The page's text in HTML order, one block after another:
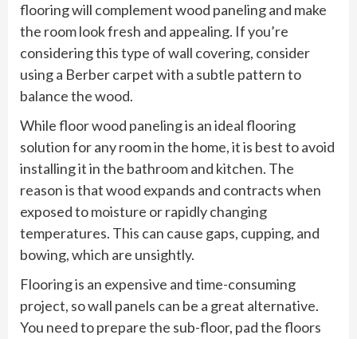
flooring will complement wood paneling and make
the room look fresh and appealing. If you’re
considering this type of wall covering, consider
using a Berber carpet with a subtle pattern to
balance the wood.
While floor wood paneling is an ideal flooring
solution for any room in the home, it is best to avoid
installing it in the bathroom and kitchen. The
reason is that wood expands and contracts when
exposed to moisture or rapidly changing
temperatures. This can cause gaps, cupping, and
bowing, which are unsightly.
Flooring is an expensive and time-consuming
project, so wall panels can be a great alternative.
You need to prepare the sub-floor, pad the floors